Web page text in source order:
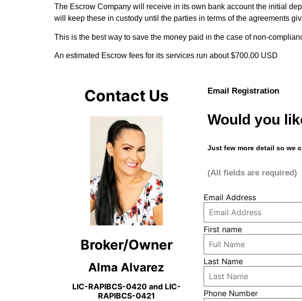
The Escrow Company will receive in its own bank account the initial
will keep these in custody until the parties in terms of the agreements
This is the best way to save the money paid in the case of non-
An estimated Escrow fees for its services run about $700.00 USD
Contact Us
Broker/Owner
Alma Alvarez
LIC-RAPIBCS-0420 and LIC-
RAPIBCS-0421
Email Registration
Would you
Just few more detail so we
(All fields are required)
Email Address
First name
Last Name
Phone Number